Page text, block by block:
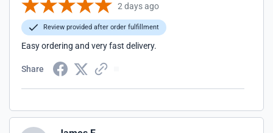
2 days ago
Review provided after order fulfillment
Easy ordering and very fast delivery.
Share